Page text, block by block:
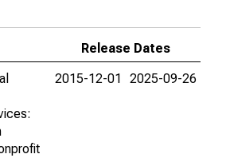
Release Dates
2015-12-01 2025-09-26